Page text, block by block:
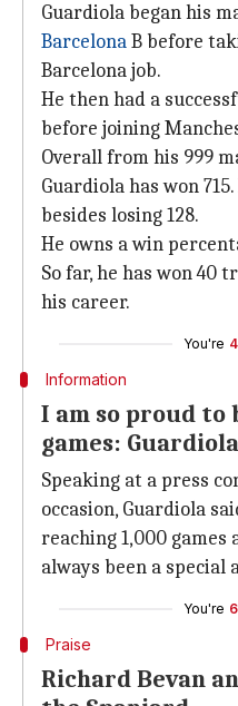
Guardiola began his
BarcelonaB before
Barcelona job.
He then had a
before joining
Overall from his 999
Guardiola has won
besides losing 128.
He owns a win
So far, he has won 40
his career.
You're
Information
I am so proud to
games: Guardiola
Speaking at a press
occasion, Guardiola
reaching 1,000 games
always been a special
You're
Praise
Richard Bevan